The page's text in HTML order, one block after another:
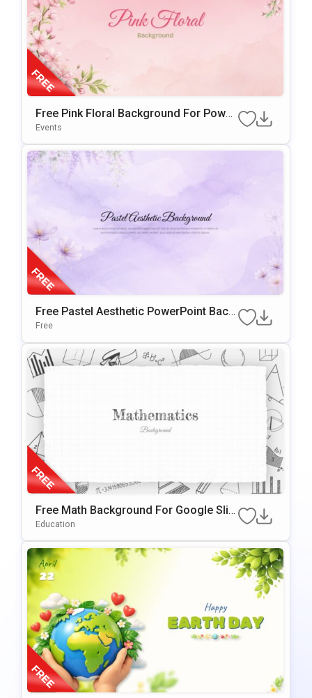
Free Pink Floral Background For Power
Point & Google Slides
Events
Free Pastel Aesthetic PowerPoint Back
Ground & Google Slides
Free
Free Math Background For Google Slid
Es & PowerPoint
Education